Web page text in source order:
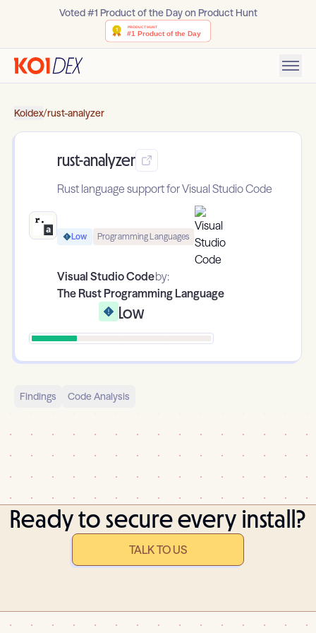
Voted #1 Product of the Day on Product Hunt
Koidex/rust-analyzer
rust-analyzer
Rust language support for Visual Studio Code
Low Programming Languages
Visual Studio Codeby:
The Rust Programming Language
Low
Findings Code Analysis
Ready to secure every install?
TALK TO US